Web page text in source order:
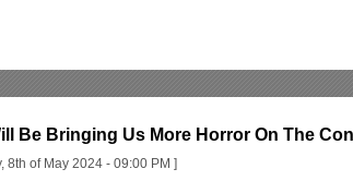
Be Bringing Us More Horror On The
8th of May 2024 - 09:00 PM ]